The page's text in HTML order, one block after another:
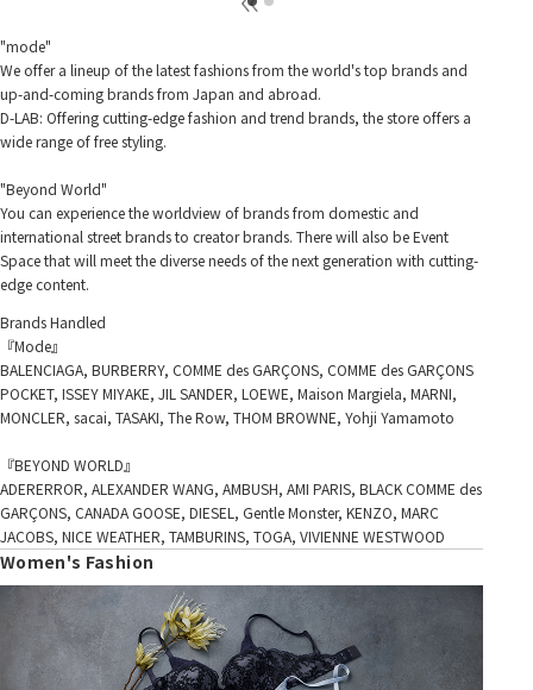
"mode"
We offer a lineup of the latest fashions from the world's top brands and
up-and-coming brands from Japan and abroad.
D-LAB: Offering cutting-edge fashion and trend brands, the store offers a
wide range of free styling.
"Beyond World"
You can experience the worldview of brands from domestic and
international street brands to creator brands. There will also be Event
Space that will meet the diverse needs of the next generation with cutting-
edge content.
Brands Handled
『Mode』
BALENCIAGA, BURBERRY, COMME des GARÇONS, COMME des GARÇONS
POCKET, ISSEY MIYAKE, JIL SANDER, LOEWE, Maison Margiela, MARNI,
MONCLER, sacai, TASAKI, The Row, THOM BROWNE, Yohji Yamamoto
『BEYOND WORLD』
ADERERROR, ALEXANDER WANG, AMBUSH, AMI PARIS, BLACK COMME des
GARÇONS, CANADA GOOSE, DIESEL, Gentle Monster, KENZO, MARC
JACOBS, NICE WEATHER, TAMBURINS, TOGA, VIVIENNE WESTWOOD
Women's Fashion